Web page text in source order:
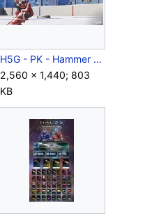
H5G - PK - Hammer Storm - Grifball - 01.jpg
2,560 × 1,440; 803
KB